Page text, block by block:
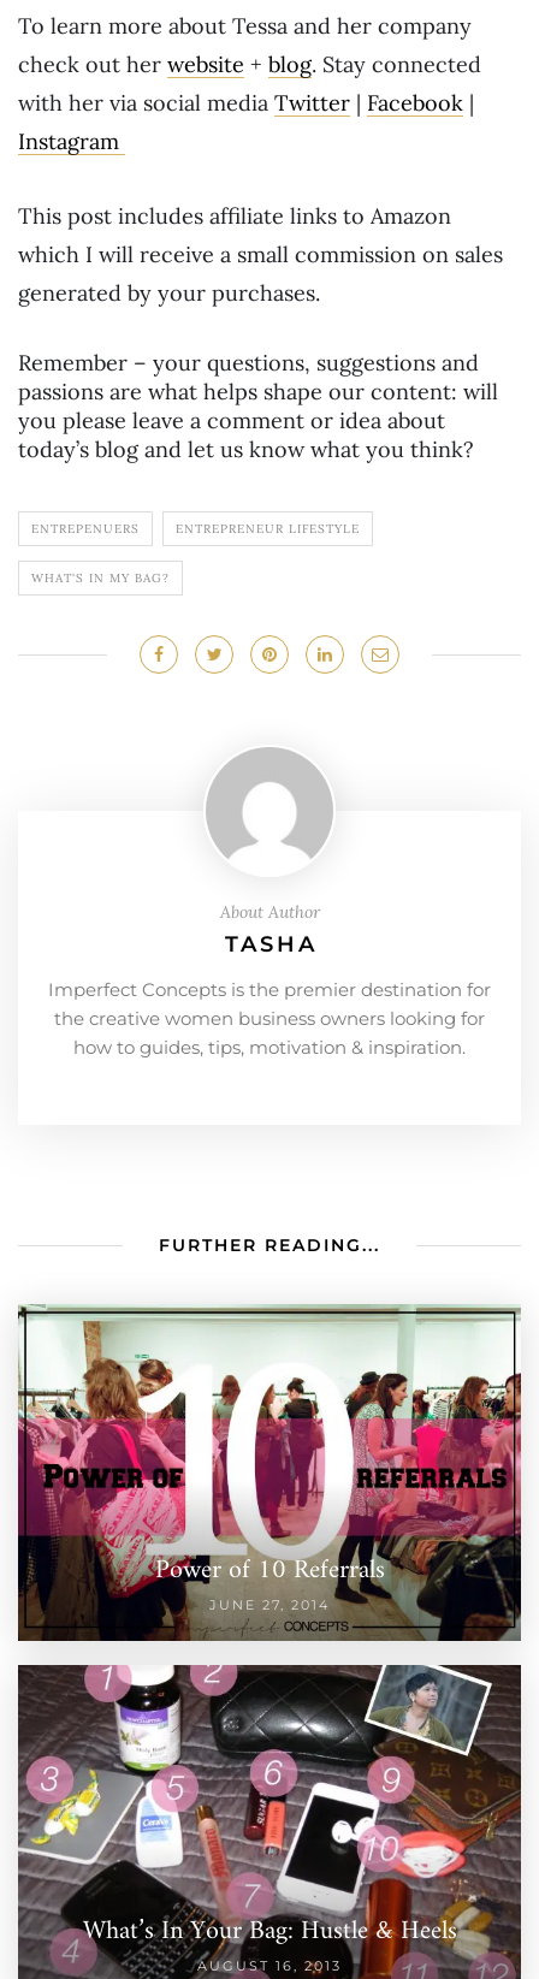
To learn more about Tessa and her company
check out her website + blog. Stay connected
with her via social media Twitter | Facebook |
Instagram
This post includes affiliate links to Amazon
which I will receive a small commission on sales
generated by your purchases.
Remember – your questions, suggestions and
passions are what helps shape our content: will
you please leave a comment or idea about
today’s blog and let us know what you think?
ENTREPENUERS ENTREPRENEUR LIFESTYLE
WHAT'S IN MY BAG?
About Author
TASHA
Imperfect Concepts is the premier destination for
the creative women business owners looking for
how to guides, tips, motivation & inspiration.
FURTHER READING...
Power of 10 Referrals
JUNE 27, 2014
What’s In Your Bag: Hustle & Heels
AUGUST 16, 2013